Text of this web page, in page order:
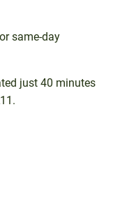
same-day
just 40 minutes